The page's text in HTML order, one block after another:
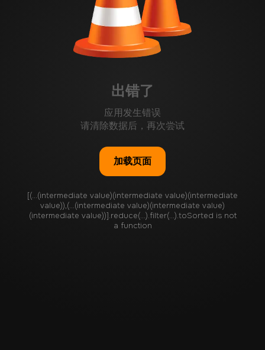
出错了
应用发生错误
请清除数据后，再次尝试
加载页面
[(...(intermediate value)(intermediate value)(intermediate
value)),(...(intermediate value)(intermediate value)
(intermediate value))].reduce(...).filter(...).toSorted is not
a function